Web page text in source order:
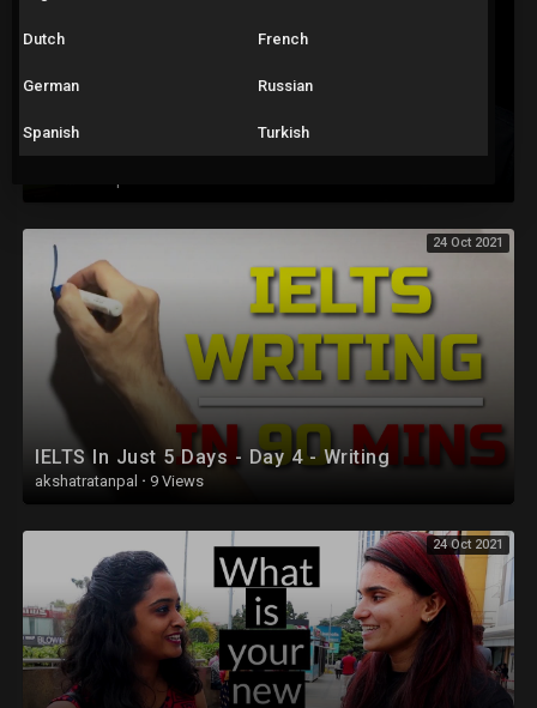
IELTS Speaking Full Test – Sample with Answers – Test 2
24 Oct 2021
IELTS In Just 5 Days - Day 4 - Writing
akshatratanpal · 9 Views
24 Oct 2021
Dutch French
German Russian
Spanish Turkish